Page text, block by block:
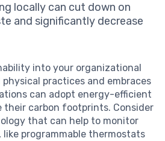
locally can cut down on
and significantly decrease
into your organizational
practices and embraces
can adopt energy-efficient
their carbon footprints. Consider
that can help to monitor
programmable thermostats